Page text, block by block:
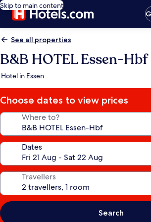
Skip to main content
See all properties
B&B HOTEL Essen-Hbf
Hotel in Essen
Choose dates to view prices
Where to?
Dates
Travellers
Search